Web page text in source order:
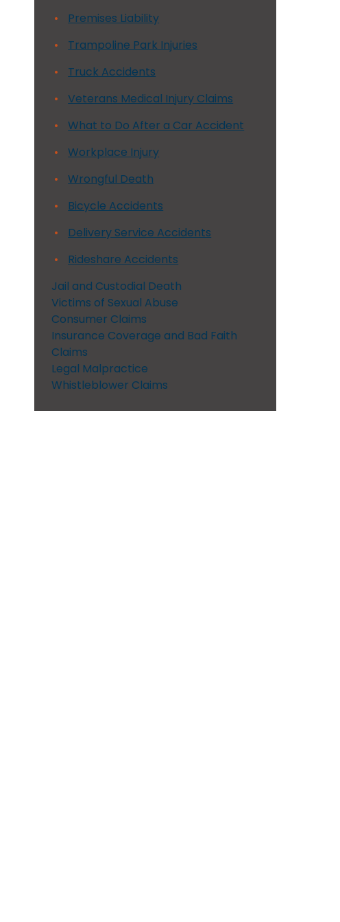
Premises Liability
Trampoline Park Injuries
Truck Accidents
Veterans Medical Injury Claims
What to Do After a Car Accident
Workplace Injury
Wrongful Death
Bicycle Accidents
Delivery Service Accidents
Rideshare Accidents
Jail and Custodial Death
Victims of Sexual Abuse
Consumer Claims
Insurance Coverage and Bad Faith
Claims
Legal Malpractice
Whistleblower Claims